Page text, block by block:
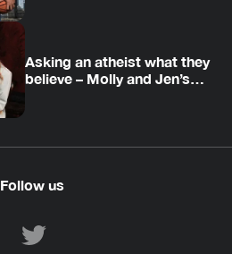
Asking an atheist what they
believe – Molly and Jen’s
Follow us